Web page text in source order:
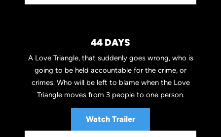
44 DAYS
A Love Triangle, that suddenly goes wrong, who is
going to be held accountable for the crime, or
crimes. Who will be left to blame when the Love
Triangle moves from 3 people to one person.
Watch Trailer